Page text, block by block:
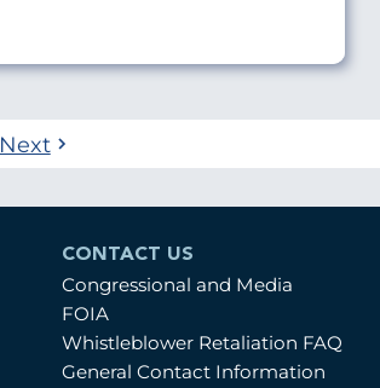
Next
CONTACT US
Congressional and Media
FOIA
Whistleblower Retaliation FAQ
General Contact Information